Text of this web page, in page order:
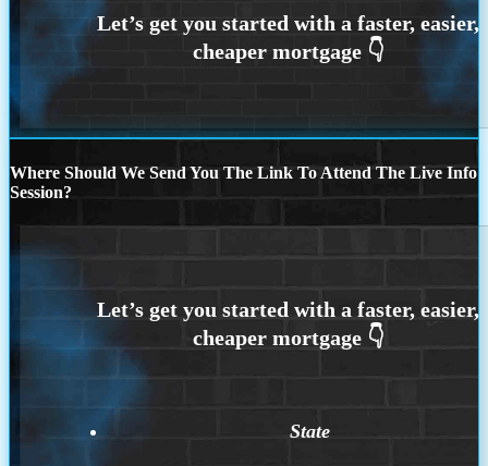
Where Should We Send You The Link To Attend The Live Info
Session?
State